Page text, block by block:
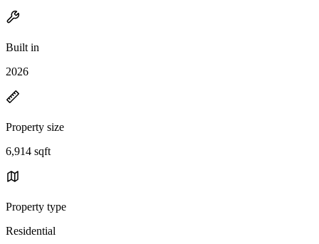
Built in
2026
Property size
6,914 sqft
Property type
Residential